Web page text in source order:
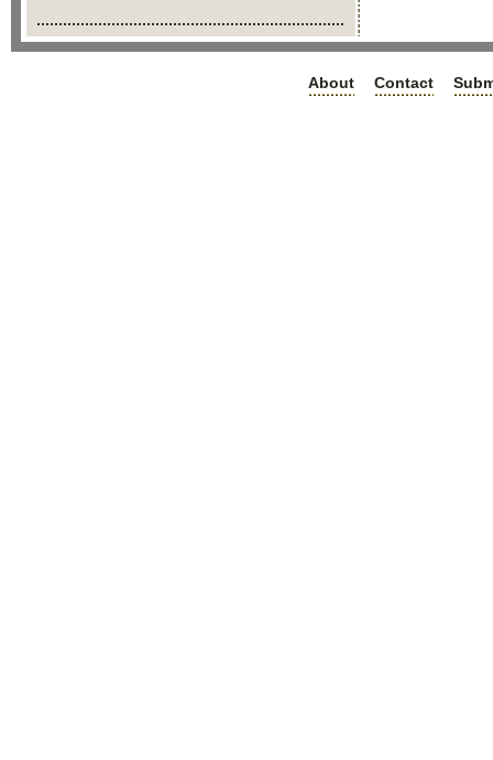
About Contact